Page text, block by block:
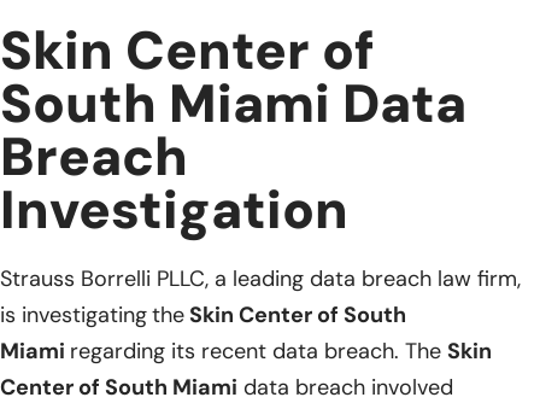
Skin Center of
South Miami Data
Breach
Investigation
Strauss Borrelli PLLC, a leading data breach law firm,
is investigatingtheSkin Center of South
Miami regarding its recent data breach. The Skin
Center of South Miami data breach involved